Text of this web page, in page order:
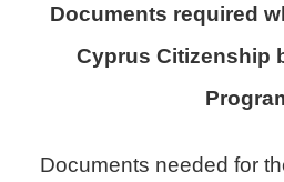
Documents required
Cyprus Citizenship
Documents needed for